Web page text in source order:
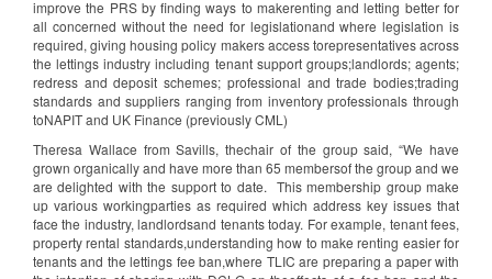
improve the PRS by finding ways to makerenting and letting better for
all concerned without the need for legislationand where legislation is
required, giving housing policy makers access torepresentatives across
the lettings industry including tenant support groups;landlords; agents;
redress and deposit schemes; professional and trade bodies;trading
standards and suppliers ranging from inventory professionals through
toNAPIT and UK Finance (previously CML)
Theresa Wallace from Savills, thechair of the group said, “We have
grown organically and have more than 65 membersof the group and we
are delighted with the support to date. This membership group make
up various workingparties as required which address key issues that
face the industry, landlordsand tenants today. For example, tenant fees,
property rental standards,understanding how to make renting easier for
tenants and the lettings fee ban,where TLIC are preparing a paper with